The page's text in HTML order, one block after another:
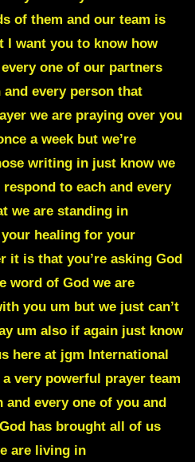
of them and our team is
I want you to know how
one of our partners
and every person that
we are praying over you
a week but we’re
writing in just know we
to each and every
we are standing in
healing for your
it is that you’re asking God
word of God we are
you um but we just can’t
um also if again just know
here at jgm International
very powerful prayer team
and every one of you and
has brought all of us
are living in